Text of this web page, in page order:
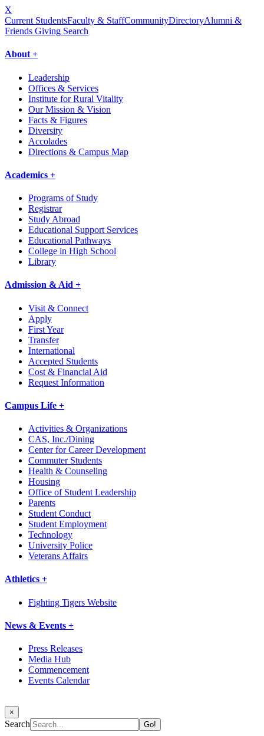
X
Current StudentsFaculty & StaffCommunityDirectoryAlumni &
Friends Giving Search
About +
Leadership
Offices & Services
Institute for Rural Vitality
Our Mission & Vision
Facts & Figures
Diversity
Accolades
Directions & Campus Map
Academics +
Programs of Study
Registrar
Study Abroad
Educational Support Services
Educational Pathways
College in High School
Library
Admission & Aid +
Visit & Connect
Apply
First Year
Transfer
International
Accepted Students
Cost & Financial Aid
Request Information
Campus Life +
Activities & Organizations
CAS, Inc./Dining
Center for Career Development
Commuter Students
Health & Counseling
Housing
Office of Student Leadership
Parents
Student Conduct
Student Employment
Technology
University Police
Veterans Affairs
Athletics +
Fighting Tigers Website
News & Events +
Press Releases
Media Hub
Commencement
Events Calendar
×
Search